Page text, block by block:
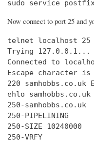
sudo service
Now connect to port 25 and
telnet localhost 25
Trying 127.0.0.1...
Connected to
Escape character
220 samhobbs.co.uk
ehlo samhobbs.co.uk
250-samhobbs.co.uk
250-PIPELINING
250-SIZE 10240000
250-VRFY